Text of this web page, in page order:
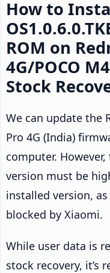
How to
ROM on
4G/POCO
Stock
We can update the
Pro 4G (India)
computer. However,
version must be
installed version,
blocked by Xiaomi.
While user data is
stock recovery, it’s